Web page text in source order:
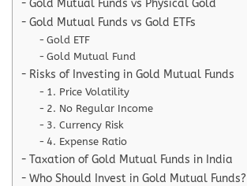
Gold Mutual Funds vs Physical Gold
Gold Mutual Funds vs Gold ETFs
Gold ETF
Gold Mutual Fund
Risks of Investing in Gold Mutual Funds
1. Price Volatility
2. No Regular Income
3. Currency Risk
4. Expense Ratio
Taxation of Gold Mutual Funds in India
Who Should Invest in Gold Mutual Funds?